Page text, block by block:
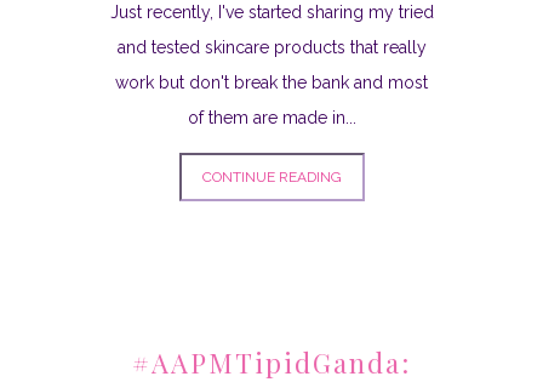
Just recently, I've started sharing my tried
and tested skincare products that really
work but don't break the bank and most
of them are made in...
CONTINUE READING
#AAPMTipidGanda: